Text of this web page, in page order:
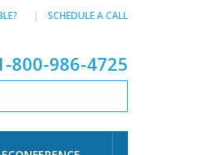
SCHEDULE A CALL
800-986-4725